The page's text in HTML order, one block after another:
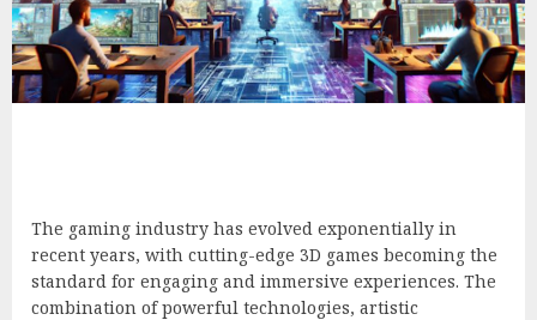
The gaming industry has evolved exponentially in
recent years, with cutting-edge 3D games becoming the
standard for engaging and immersive experiences. The
combination of powerful technologies, artistic